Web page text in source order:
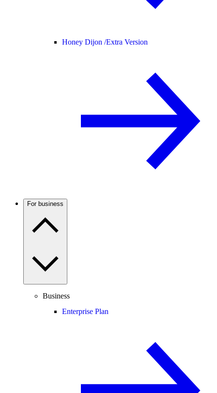
Honey Dijon /Extra Version
For business
Business
Enterprise Plan